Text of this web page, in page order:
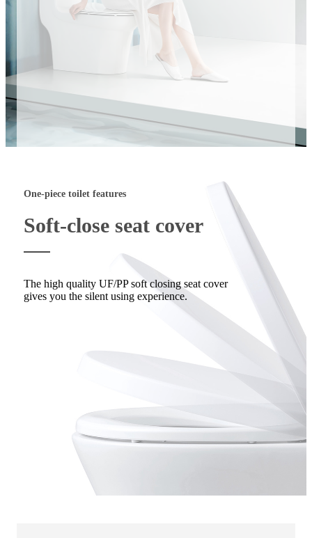
One-piece toilet features
Soft-close seat cover
The high quality UF/PP soft closing seat cover
gives you the silent using experience.